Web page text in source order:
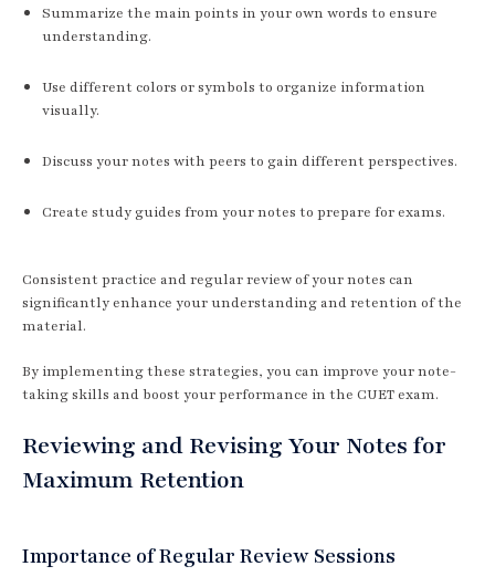
Summarize the main points in your own words to ensure
understanding.
Use different colors or symbols to organize information
visually.
Discuss your notes with peers to gain different perspectives.
Create study guides from your notes to prepare for exams.
Consistent practice and regular review of your notes can
significantly enhance your understanding and retention of the
material.
By implementing these strategies, you can improve your note-
taking skills and boost your performance in the CUET exam.
Reviewing and Revising Your Notes for
Maximum Retention
Importance of Regular Review Sessions